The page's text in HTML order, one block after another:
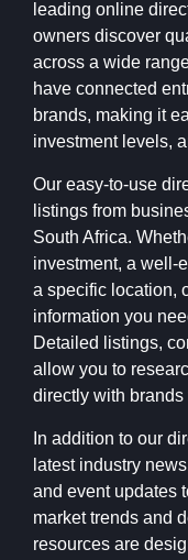
leading online
owners discover
across a wide
have connected
brands, making it
investment levels,
Our easy-to-use
listings from
South Africa.
investment, a well-
a specific location,
information you
Detailed listings,
allow you to
directly with brands
In addition to our
latest industry
and event updates
market trends and
resources are